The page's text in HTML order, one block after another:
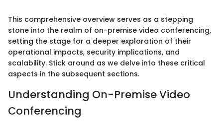
This comprehensive overview serves as a stepping
stone into the realm of on-premise video conferencing,
setting the stage for a deeper exploration of their
operational impacts, security implications, and
scalability. Stick around as we delve into these critical
aspects in the subsequent sections.
Understanding On-Premise Video
Conferencing